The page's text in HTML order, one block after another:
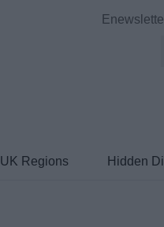
UK Regions Hidden